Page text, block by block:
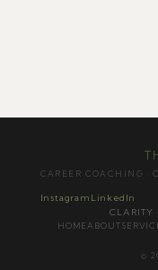
CAREER COACHING ·
Instagram LinkedIn
CLARITY
HOME ABOUT
©